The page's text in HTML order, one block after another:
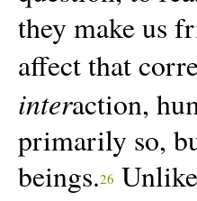
they make us
affect that
interaction,
primarily so,
beings.26